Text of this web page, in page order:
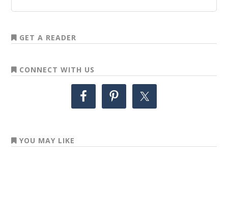
GET A READER
CONNECT WITH US
YOU MAY LIKE